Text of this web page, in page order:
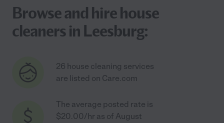
Browse and hire house
cleaners in Leesburg:
26 house cleaning services
are listed on Care.com
The average posted rate is
$20.00/hr as of August